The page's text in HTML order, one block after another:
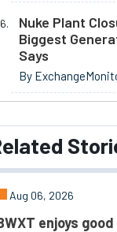
Nuke Plant
Biggest
Says
By
Aug 06, 2026
enjoys